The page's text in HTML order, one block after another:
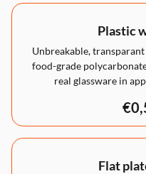
Plastic
Unbreakable,
food-grade
real glassware in
Flat